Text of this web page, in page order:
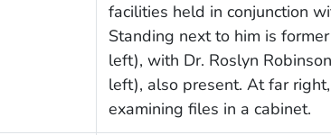
facilities held in conjunction
Standing next to him is
left), with Dr. Roslyn
left), also present. At far
examining files in a cabinet.